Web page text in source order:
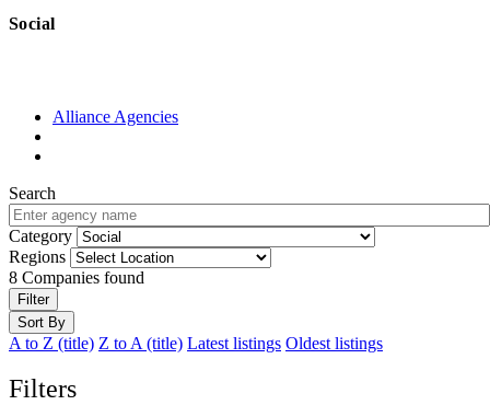
Social
Alliance Agencies
Search
Category
Regions
8 Companies found
Filter
Sort By
A to Z (title) Z to A (title) Latest listings Oldest listings
Filters